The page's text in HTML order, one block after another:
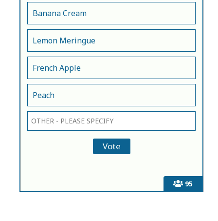
95
Banana Cream
Lemon Meringue
French Apple
Peach